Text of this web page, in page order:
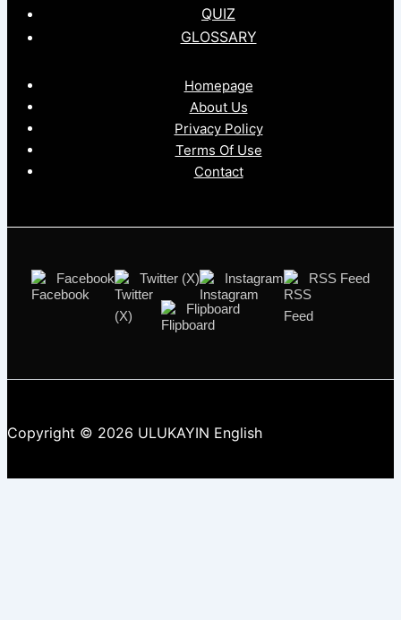
QUIZ
GLOSSARY
Homepage
About Us
Privacy Policy
Terms Of Use
Contact
Facebook Twitter (X) Instagram
RSS Feed
Flipboard
Copyright © 2026 ULUKAYIN English